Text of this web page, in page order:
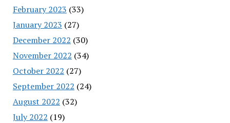
February 2023 (33)
January 2023 (27)
December 2022 (30)
November 2022 (34)
October 2022 (27)
September 2022 (24)
August 2022 (32)
July 2022 (19)